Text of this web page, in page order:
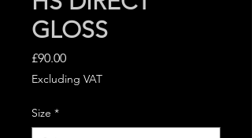
GLOSS
£90.00Price
Excluding VAT
Size *